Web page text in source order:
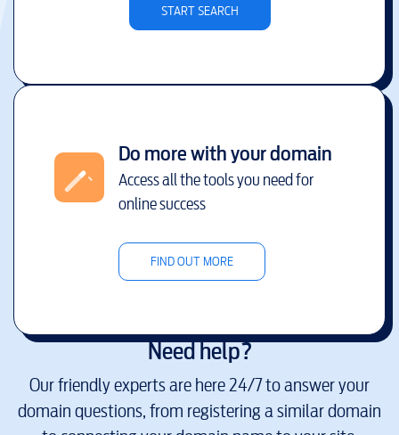
START SEARCH
Do more with your domain
Access all the tools you need for
online success
FIND OUT MORE
Need help?
Our friendly experts are here 24/7 to answer your
domain questions, from registering a similar domain